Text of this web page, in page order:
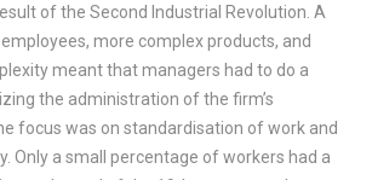
of the Second Industrial Revolution. A
more complex products, and
meant that managers had to do a
the administration of the firm’s
focus was on standardisation of work and
Only a small percentage of workers had a